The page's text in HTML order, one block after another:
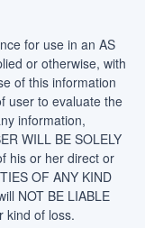
for use in an AS
or otherwise, with
of this information
user to evaluate the
information,
WILL BE SOLELY
his or her direct or
OF ANY KIND
NOT BE LIABLE
kind of loss.